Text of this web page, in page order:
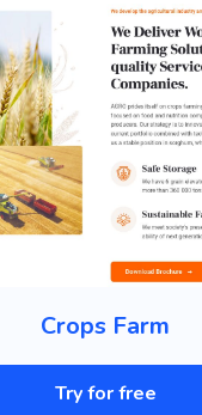
Crops Farm
Try for free